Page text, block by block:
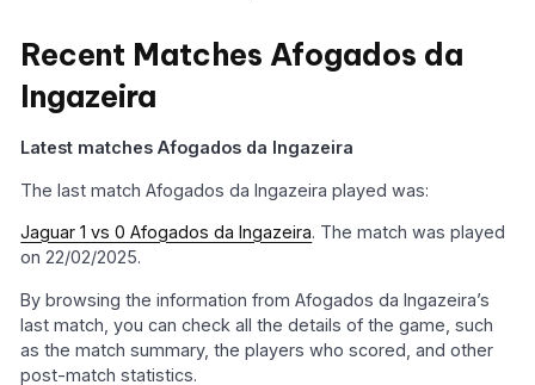
Recent Matches Afogados da
Ingazeira
Latest matches Afogados da Ingazeira
The last match Afogados da Ingazeira played was:
Jaguar 1 vs 0 Afogados da Ingazeira. The match was played
on 22/02/2025.
By browsing the information from Afogados da Ingazeira’s
last match, you can check all the details of the game, such
as the match summary, the players who scored, and other
post-match statistics.